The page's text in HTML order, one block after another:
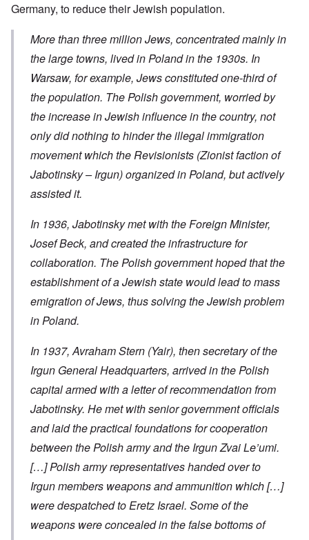
Germany, to reduce their Jewish population.
More than three million Jews, concentrated mainly in
the large towns, lived in Poland in the 1930s. In
Warsaw, for example, Jews constituted one-third of
the population. The Polish government, worried by
the increase in Jewish influence in the country, not
only did nothing to hinder the illegal immigration
movement which the Revisionists (Zionist faction of
Jabotinsky – Irgun)organized in Poland, but actively
assisted it.
In 1936, Jabotinsky met with the Foreign Minister,
Josef Beck, and created the infrastructure for
collaboration. The Polish government hoped that the
establishment of a Jewish state would lead to mass
emigration of Jews, thus solving the Jewish problem
in Poland.
In 1937, Avraham Stern (Yair), then secretary of the
Irgun General Headquarters, arrived in the Polish
capital armed with a letter of recommendation from
Jabotinsky. He met with senior government officials
and laid the practical foundations for cooperation
between the Polish army and the Irgun Zvai Le’umi.
[…] Polish army representatives handed over to
Irgun members weapons and ammunition which […]
were despatched to Eretz Israel. Some of the
weapons were concealed in the false bottoms of